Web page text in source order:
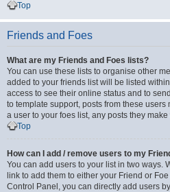
Top
Friends and Foes
What are my Friends and Foes lists?
You can use these lists to organise other
added to your friends list will be listed
access to see their online status and to
to template support, posts from these
a user to your foes list, any posts they
Top
How can I add / remove users to my
You can add users to your list in two ways.
link to add them to either your Friend or
Control Panel, you can directly add users